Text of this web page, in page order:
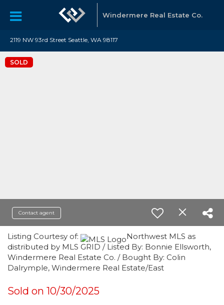
Windermere Real Estate Co.
2119 NW 93rd Street Seattle, WA 98117
SOLD
Contact agent
Listing Courtesy of:
Northwest MLS as
distributed by MLS GRID / Listed By: Bonnie Ellsworth,
Windermere Real Estate Co. / Bought By: Colin
Dalrymple, Windermere Real Estate/East
Sold on 10/30/2025